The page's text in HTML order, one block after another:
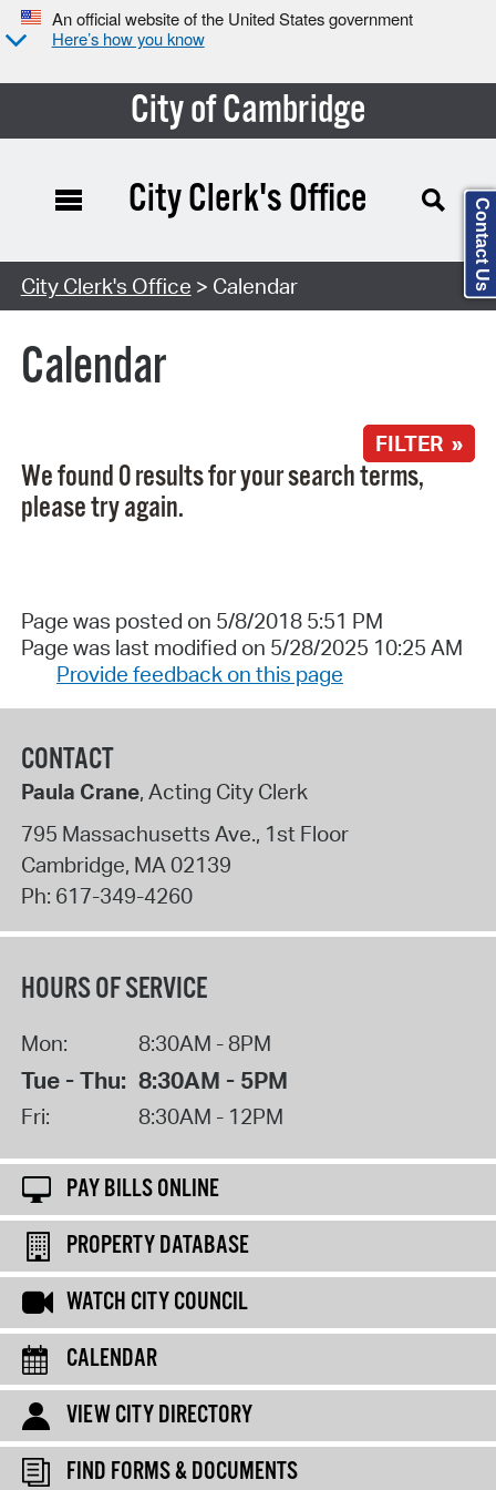
An official website of the United States government
Here’s how you know
City of Cambridge
Search Type:
City Clerk's Office
City Clerk's Office > Calendar
Calendar
FILTER »
We found 0 results for your search terms,
please try again.
Page was posted on 5/8/2018 5:51 PM
Page was last modified on 5/28/2025 10:25 AM
Provide feedback on this page
CONTACT
Paula Crane, Acting City Clerk
795 Massachusetts Ave., 1st Floor
Cambridge, MA 02139
Ph: 617-349-4260
HOURS OF SERVICE
Mon: 8:30AM - 8PM
Tue - Thu: 8:30AM - 5PM
Fri: 8:30AM - 12PM
PAY BILLS ONLINE
PROPERTY DATABASE
WATCH CITY COUNCIL
CALENDAR
VIEW CITY DIRECTORY
FIND FORMS & DOCUMENTS
Contact Us